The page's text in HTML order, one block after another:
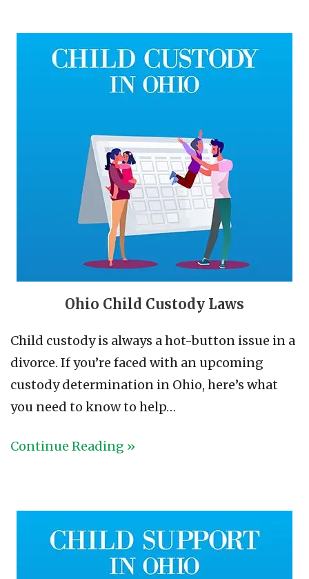
Ohio Child Custody Laws
Child custody is always a hot-button issue in a
divorce. If you’re faced with an upcoming
custody determination in Ohio, here’s what
you need to know to help…
Continue Reading »